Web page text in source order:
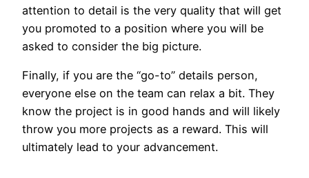
attention to detail is the very quality that will get
you promoted to a position where you will be
asked to consider the big picture.
Finally, if you are the “go-to” details person,
everyone else on the team can relax a bit. They
know the project is in good hands and will likely
throw you more projects as a reward. This will
ultimately lead to your advancement.